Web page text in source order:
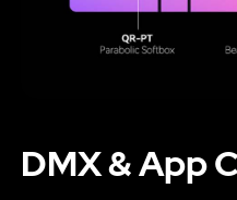
DMX & App